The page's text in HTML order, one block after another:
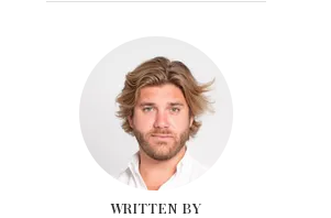
WRITTEN BY